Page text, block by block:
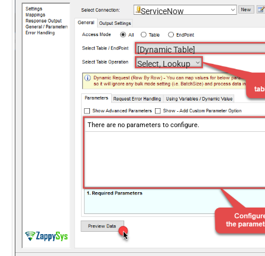
ServiceNow
[Dynamic Table]
Select, Lookup
There are no parameters to configure.